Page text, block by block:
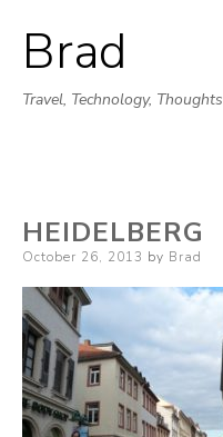
Brad
Travel, Technology, Thoughts
HEIDELBERG
Posted
October 26, 2013 by Brad